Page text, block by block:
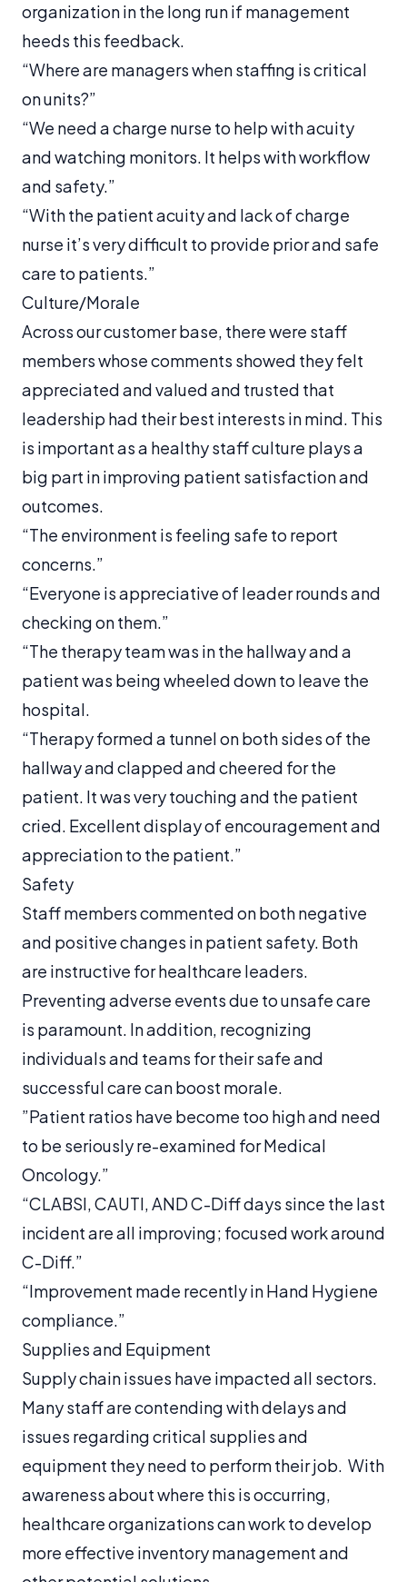
organization in the long run if management
heeds this feedback.
“Where are managers when staffing is critical
on units?”
“We need a charge nurse to help with acuity
and watching monitors. It helps with workflow
and safety.”
“With the patient acuity and lack of charge
nurse it’s very difficult to provide prior and safe
care to patients.”
Culture/Morale
Across our customer base, there were staff
members whose comments showed they felt
appreciated and valued and trusted that
leadership had their best interests in mind. This
is important as a healthy staff culture plays a
big part in improving patient satisfaction and
outcomes.
“The environment is feeling safe to report
concerns.”
“Everyone is appreciative of leader rounds and
checking on them.”
“The therapy team was in the hallway and a
patient was being wheeled down to leave the
hospital.
“Therapy formed a tunnel on both sides of the
hallway and clapped and cheered for the
patient. It was very touching and the patient
cried. Excellent display of encouragement and
appreciation to the patient.”
Safety
Staff members commented on both negative
and positive changes in patient safety. Both
are instructive for healthcare leaders.
Preventing adverse events due to unsafe care
is paramount. In addition, recognizing
individuals and teams for their safe and
successful care can boost morale.
”Patient ratios have become too high and need
to be seriously re-examined for Medical
Oncology.”
“CLABSI, CAUTI, AND C-Diff days since the last
incident are all improving; focused work around
C-Diff.”
“Improvement made recently in Hand Hygiene
compliance.”
Supplies and Equipment
Supply chain issues have impacted all sectors.
Many staff are contending with delays and
issues regarding critical supplies and
equipment they need to perform their job. With
awareness about where this is occurring,
healthcare organizations can work to develop
more effective inventory management and